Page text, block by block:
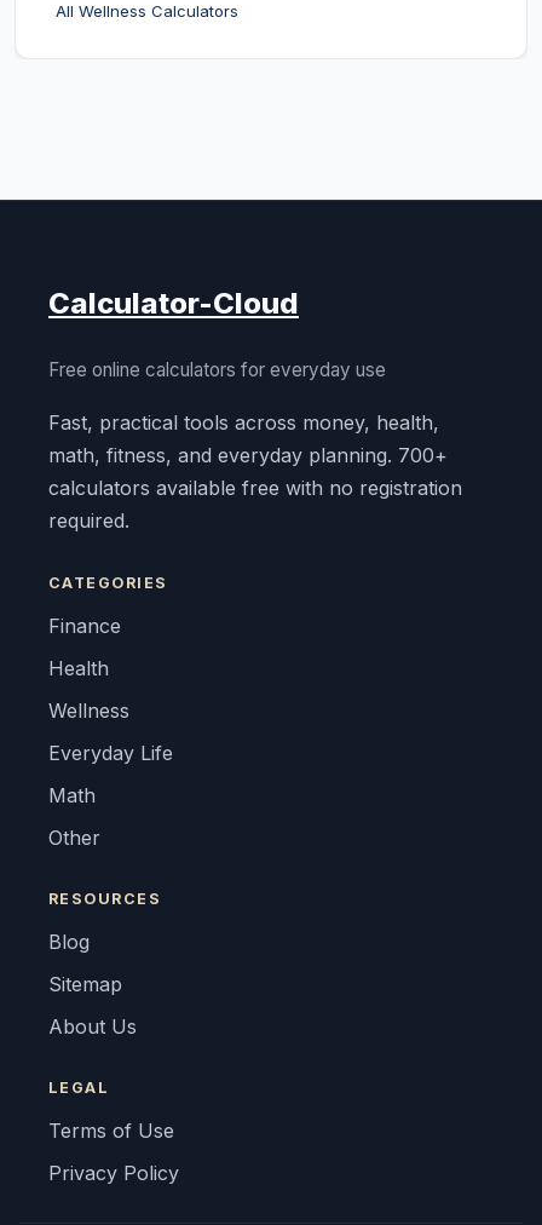
All Wellness Calculators
Calculator-Cloud
Free online calculators for everyday use
Fast, practical tools across money, health,
math, fitness, and everyday planning. 700+
calculators available free with no registration
required.
CATEGORIES
Finance
Health
Wellness
Everyday Life
Math
Other
RESOURCES
Blog
Sitemap
About Us
LEGAL
Terms of Use
Privacy Policy